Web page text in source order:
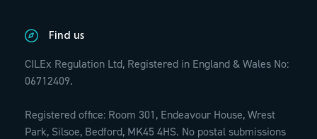
Find us
CILEx Regulation Ltd, Registered in England & Wales No:
06712409.
Registered office: Room 301, Endeavour House, Wrest
Park, Silsoe, Bedford, MK45 4HS. No postal submissions